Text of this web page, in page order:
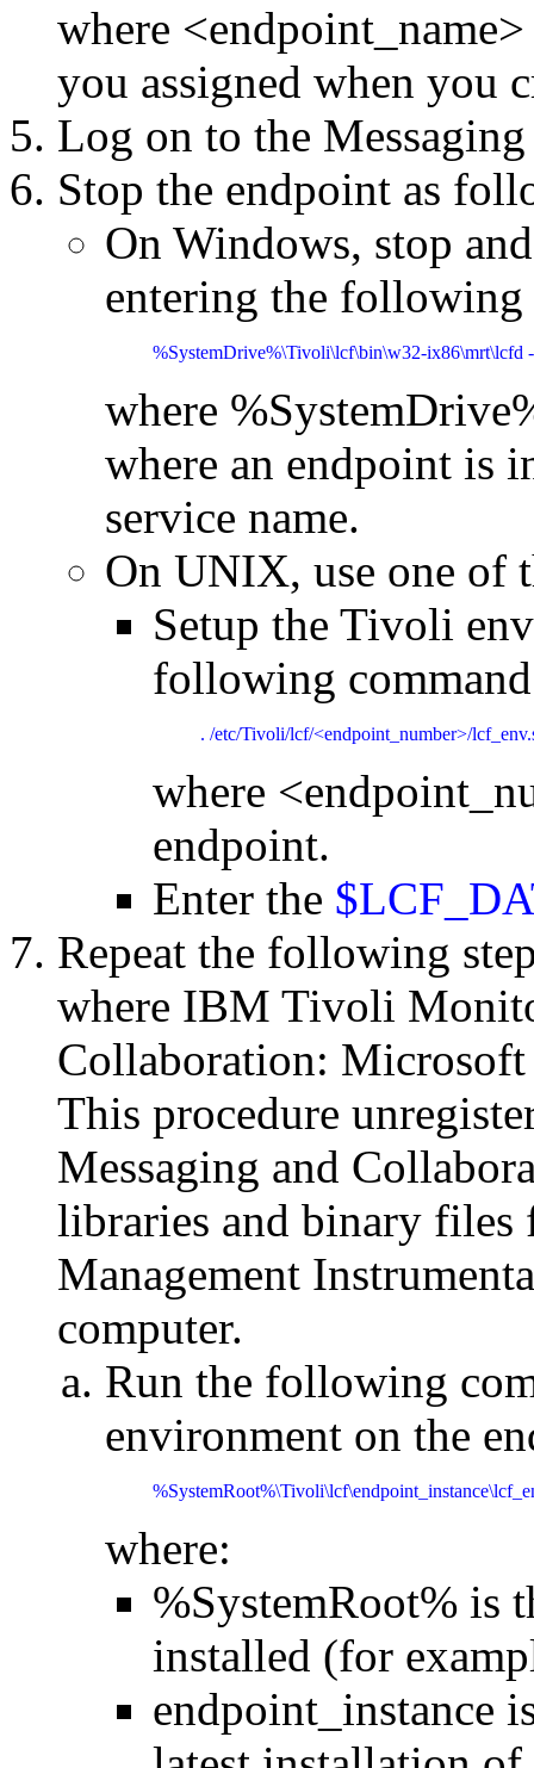
where
you assigned when you
Log on to the
Stop the endpoint as
On Windows, stop
entering the
%SystemDrive%\Tivoli\lcf\bin\w32-ix86\mrt\lcfd
where
where an endpoint is
service name.
On UNIX, use one of
Setup the Tivoli
following
. /etc/Tivoli/lcf/<endpoint_number>/
where
endpoint.
Enter the
Repeat the following
where IBM Tivoli
Collaboration: Microsoft
This procedure
Messaging and
libraries and binary
Management
computer.
Run the following
environment on the
where:
%SystemRoot% is
installed (for
endpoint_instance